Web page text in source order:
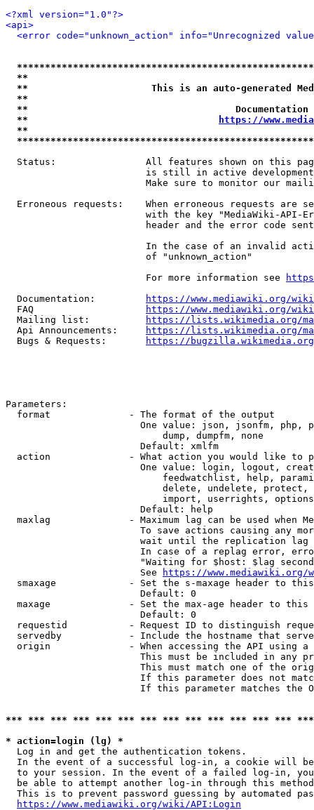
<?xml version="1.0"?>
<api>
<error code="unknown_action" info="Unrecognized
**
**                      This is an auto-generated
**
**
**
https://
**
Status:                All features shown on this
is still in active
Make sure to monitor our
Erroneous requests:    When erroneous requests are
with the key "MediaWiki-API-
header and the error code
In the case of an invalid
                         of "unknown_action"
                         For more information see
  Documentation:
https://www.mediawiki.org/
  FAQ
https://www.mediawiki.org/
  Mailing list:
https://lists.wikimedia.org/
  Api Announcements:
https://lists.wikimedia.org/
  Bugs & Requests:
https://bugzilla.wikimedia.org/
Parameters:
  format              - The format of the output
One value: json, jsonfm, php,
                            dump, dumpfm, none
                        Default: xmlfm
action              - What action you would like to
One value: login, logout,
feedwatchlist, help,
delete, undelete,
import, userrights,
                        Default: help
maxlag              - Maximum lag can be used when
To save actions causing any
wait until the replication
In case of a replag error,
"Waiting for $host: $lag
                        See
https://www.mediawiki.org/
smaxage             - Set the s-maxage header to
                        Default: 0
maxage              - Set the max-age header to
                        Default: 0
requestid           - Request ID to distinguish
servedby            - Include the hostname that
origin              - When accessing the API using
This must be included in any
This must match one of the
If this parameter does not
If this parameter matches the
*** *** *** *** *** *** *** *** *** *** *** *** ***
* action=login (lg) *
  Log in and get the authentication tokens.
In the event of a successful log-in, a cookie will
to your session. In the event of a failed log-in,
be able to attempt another log-in through this
This is to prevent password guessing by automated
https://www.mediawiki.org/wiki/API:Login